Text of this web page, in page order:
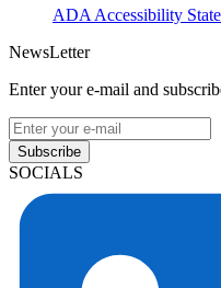
ADA Accessibility
NewsLetter
Enter your e-mail and
Subscribe
SOCIALS